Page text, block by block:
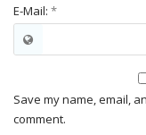
E-Mail: *
Save my name, email,
comment.